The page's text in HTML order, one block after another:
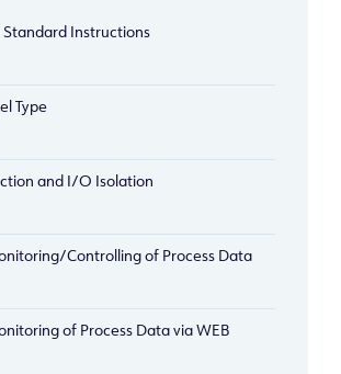
Standard Instructions
Type
and I/O Isolation
Controlling of Process Data
of Process Data via WEB